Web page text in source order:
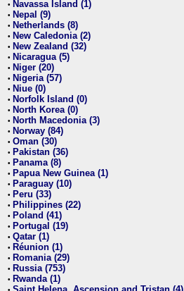
• Navassa Island (1)
• Nepal (9)
• Netherlands (8)
• New Caledonia (2)
• New Zealand (32)
• Nicaragua (5)
• Niger (20)
• Nigeria (57)
• Niue (0)
• Norfolk Island (0)
• North Korea (0)
• North Macedonia (3)
• Norway (84)
• Oman (30)
• Pakistan (36)
• Panama (8)
• Papua New Guinea (1)
• Paraguay (10)
• Peru (33)
• Philippines (22)
• Poland (41)
• Portugal (19)
• Qatar (1)
• Réunion (1)
• Romania (29)
• Russia (753)
• Rwanda (1)